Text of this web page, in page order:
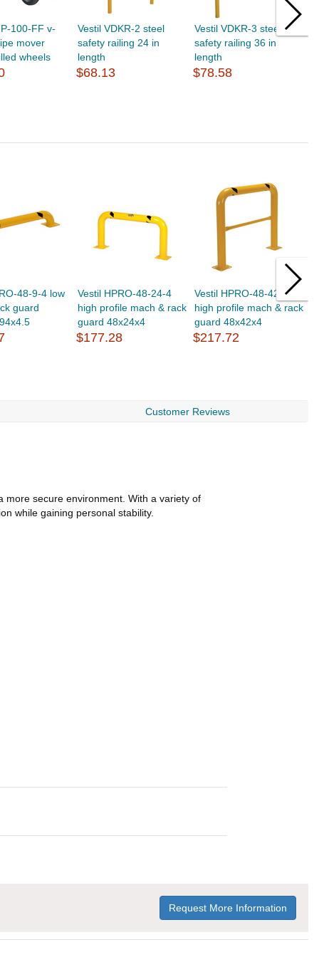
100-FF v-
mover
wheels
Vestil VDKR-2 steel
safety railing 24 in
length
$68.13
Vestil VDKR-3 steel
safety railing 36 in
length
$78.58
48-9-4 low
guard
Vestil HPRO-48-24-4
high profile mach & rack
guard 48x24x4
$177.28
Vestil HPRO-48-42-4
high profile mach & rack
guard 48x42x4
$217.72
Customer Reviews
more secure environment. With a variety of
while gaining personal stability.
Request More Information